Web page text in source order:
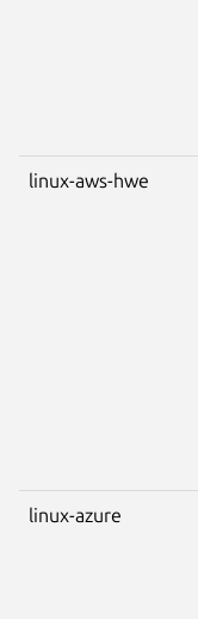
linux-aws-hwe
linux-azure